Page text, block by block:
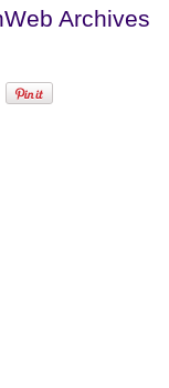
Archives